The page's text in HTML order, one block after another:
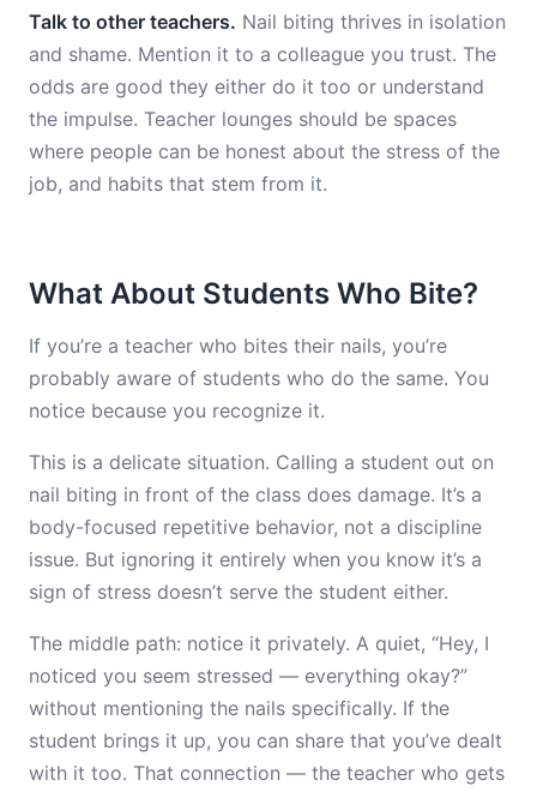
Talk to other teachers. Nail biting thrives in isolation
and shame. Mention it to a colleague you trust. The
odds are good they either do it too or understand
the impulse. Teacher lounges should be spaces
where people can be honest about the stress of the
job, and habits that stem from it.
What About Students Who Bite?
If you’re a teacher who bites their nails, you’re
probably aware of students who do the same. You
notice because you recognize it.
This is a delicate situation. Calling a student out on
nail biting in front of the class does damage. It’s a
body-focused repetitive behavior, not a discipline
issue. But ignoring it entirely when you know it’s a
sign of stress doesn’t serve the student either.
The middle path: notice it privately. A quiet, “Hey, I
noticed you seem stressed — everything okay?”
without mentioning the nails specifically. If the
student brings it up, you can share that you’ve dealt
with it too. That connection — the teacher who gets